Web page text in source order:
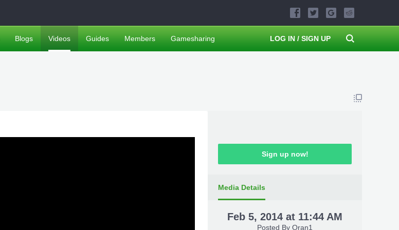
Sign up now!
Media Details
Feb 5, 2014 at 11:44 AM
Posted By Oran1
Blogs Videos Guides Members Gamesharing LOG IN / SIGN UP